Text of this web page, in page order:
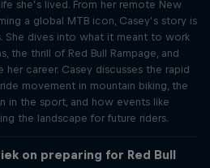
she’s lived. From her remote New
a global MTB icon, Casey’s story is
She dives into what it meant to work
the thrill of Red Bull Rampage, and
career. Casey discusses the rapid
movement in mountain biking, the
in the sport, and how events like
the landscape for future riders.
on preparing for Red Bull